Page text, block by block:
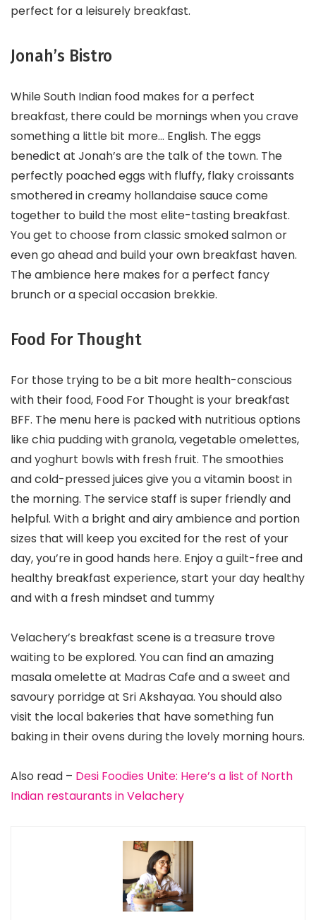
perfect for a leisurely breakfast.
Jonah’s Bistro
While South Indian food makes for a perfect
breakfast, there could be mornings when you crave
something a little bit more… English. The eggs
benedict at Jonah’s are the talk of the town. The
perfectly poached eggs with fluffy, flaky croissants
smothered in creamy hollandaise sauce come
together to build the most elite-tasting breakfast.
You get to choose from classic smoked salmon or
even go ahead and build your own breakfast haven.
The ambience here makes for a perfect fancy
brunch or a special occasion brekkie.
Food For Thought
For those trying to be a bit more health-conscious
with their food, Food For Thought is your breakfast
BFF. The menu here is packed with nutritious options
like chia pudding with granola, vegetable omelettes,
and yoghurt bowls with fresh fruit. The smoothies
and cold-pressed juices give you a vitamin boost in
the morning. The service staff is super friendly and
helpful. With a bright and airy ambience and portion
sizes that will keep you excited for the rest of your
day, you’re in good hands here. Enjoy a guilt-free and
healthy breakfast experience, start your day healthy
and with a fresh mindset and tummy
Velachery’s breakfast scene is a treasure trove
waiting to be explored. You can find an amazing
masala omelette at Madras Cafe and a sweet and
savoury porridge at Sri Akshayaa. You should also
visit the local bakeries that have something fun
baking in their ovens during the lovely morning hours.
Also read – Desi Foodies Unite: Here’s a list of North
Indian restaurants in Velachery